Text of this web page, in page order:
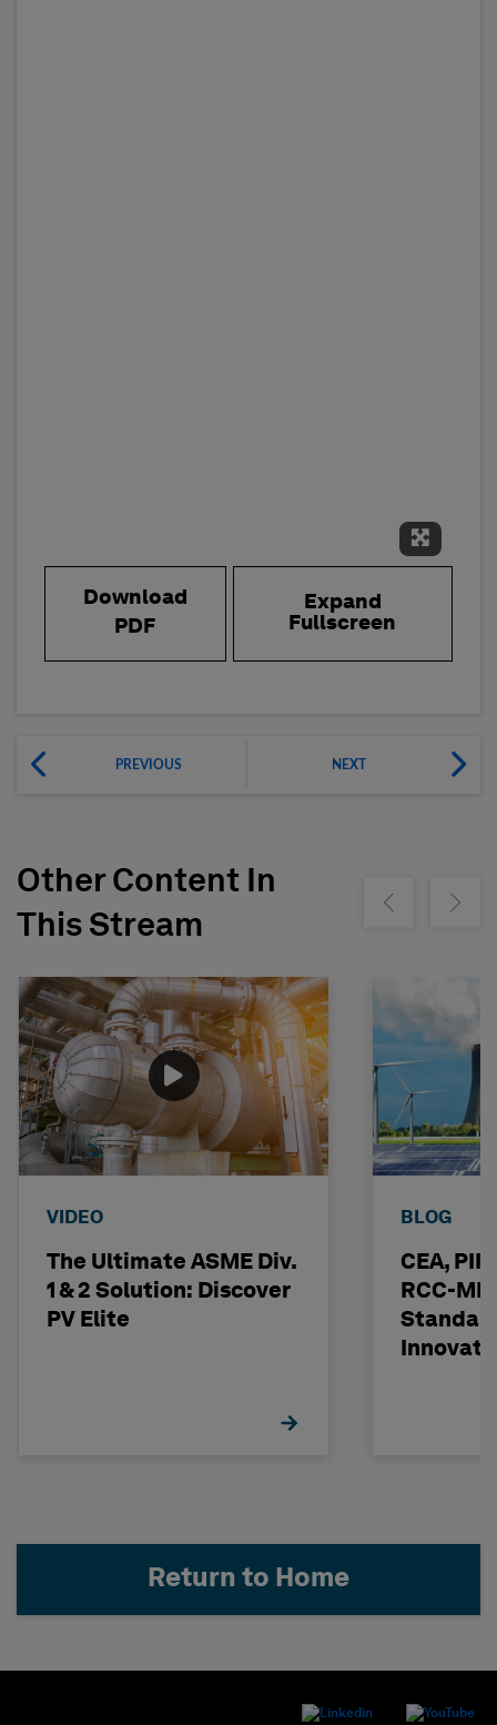
Expand
Download
PDF
Expand
Fullscreen
PREVIOUS NEXT
Other Content In
This Stream
Show previousShow
VIDEO
The Ultimate ASME Div.
1 & 2 Solution: Discover
PV Elite
BLOG
CEA,
RCC-
Return to Home